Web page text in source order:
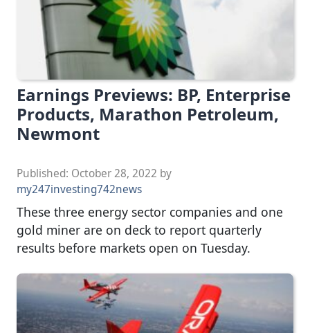
Earnings Previews: BP, Enterprise
Products, Marathon Petroleum,
Newmont
Published: October 28, 2022 by
my247investing742news
These three energy sector companies and one
gold miner are on deck to report quarterly
results before markets open on Tuesday.